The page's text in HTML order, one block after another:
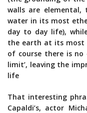
walls are
water in its most
day to day life),
the earth at its most
of course there is no
limit’, leaving the
life
That interesting
Capaldi’s, actor